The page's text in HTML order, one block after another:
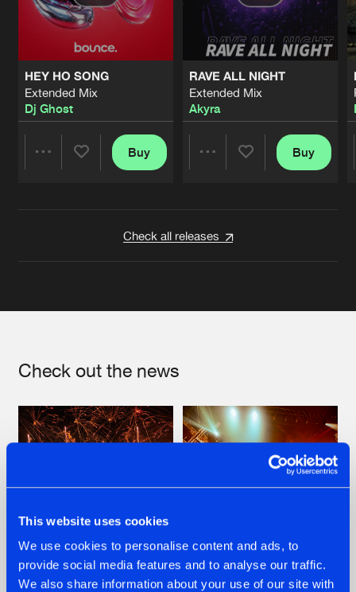
This website uses cookies
We use cookies to personalise content and ads, to
provide social media features and to analyse our traffic.
We also share information about your use of our site with
HEY HO SONG
Extended Mix
Dj Ghost
Buy
RAVE ALL NIGHT
Extended Mix
Akyra
Buy
Check all releases
Check out the news
22.07.2026 22.07.2026